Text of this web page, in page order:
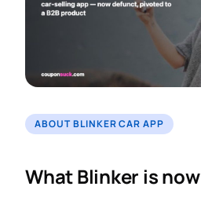
ABOUT BLINKER CAR APP
What Blinker is now